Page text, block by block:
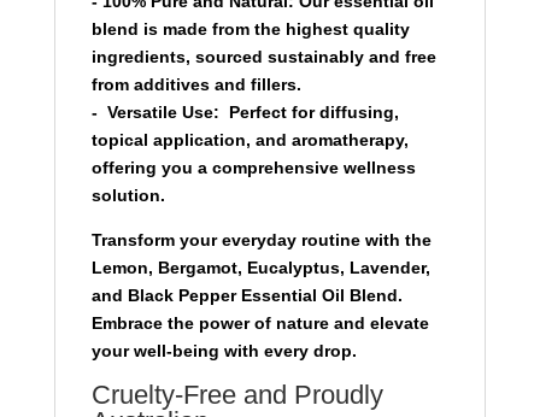
blend is made from the highest quality
ingredients, sourced sustainably and free
from additives and fillers.
- Versatile Use: Perfect for diffusing,
topical application, and aromatherapy,
offering you a comprehensive wellness
solution.
Transform your everyday routine with the
Lemon, Bergamot, Eucalyptus, Lavender,
and Black Pepper Essential Oil Blend.
Embrace the power of nature and elevate
your well-being with every drop.
Cruelty-Free and Proudly